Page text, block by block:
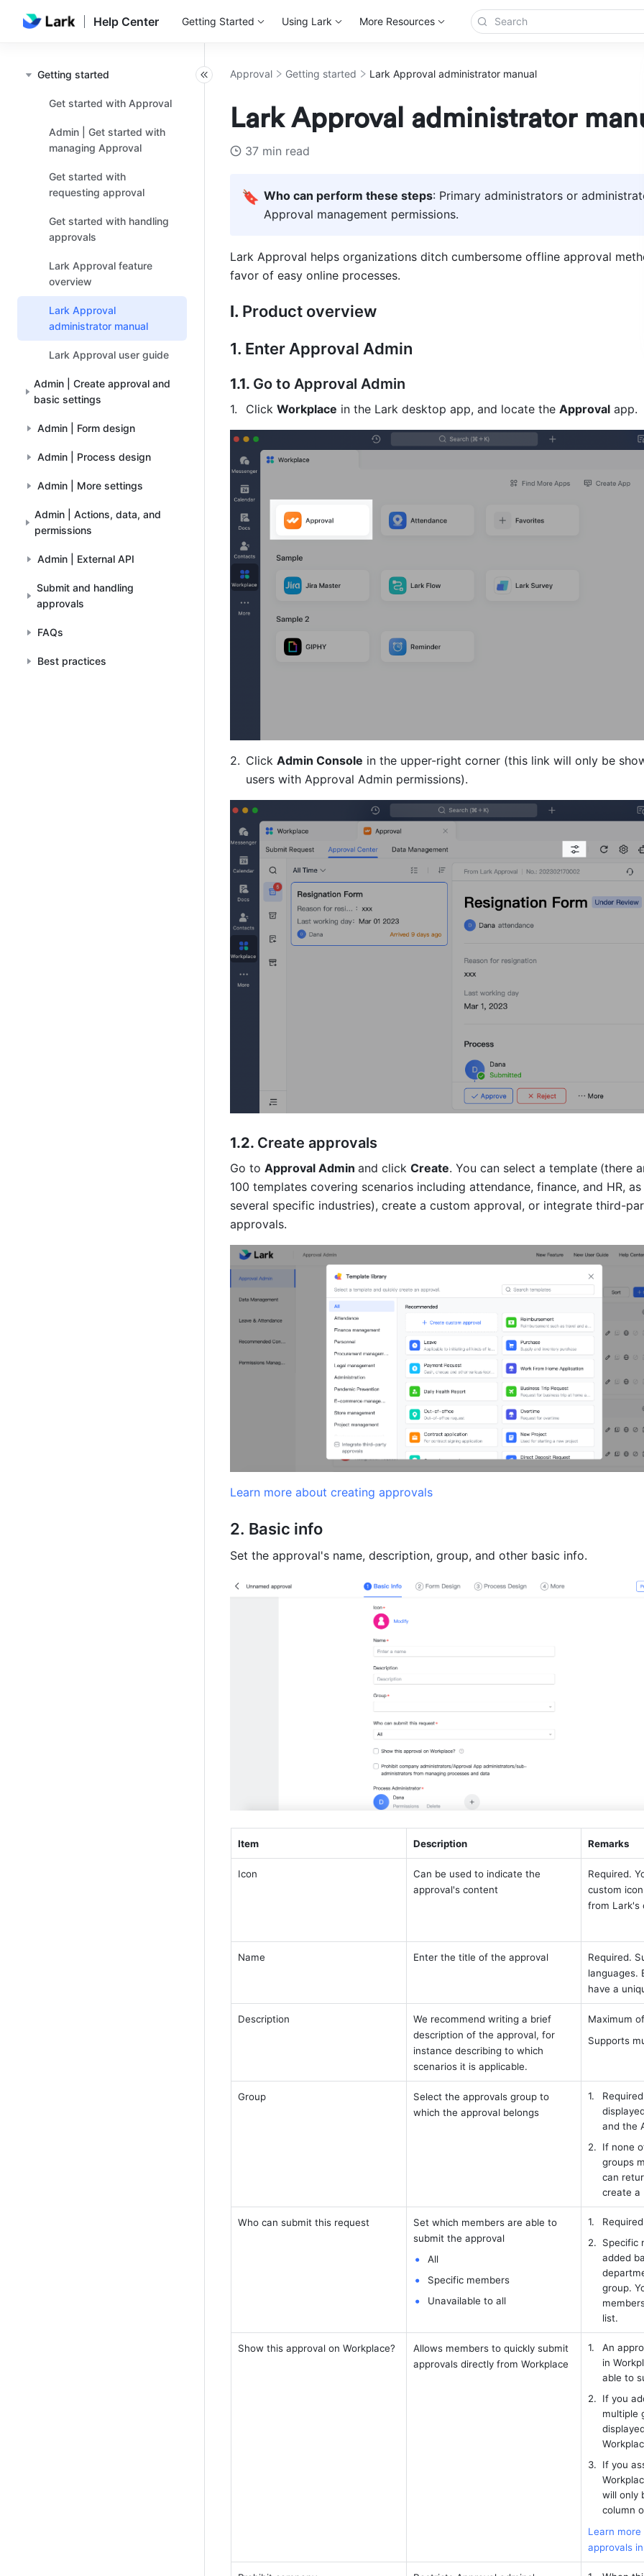
Help Center Getting Started Using Lark More Resources
Getting started
Get started with Approval
Admin | Get started with
managing Approval
Get started with
requesting approval
Get started with handling
approvals
Lark Approval feature
overview
Lark Approval
administrator manual
Lark Approval user guide
Admin | Create approval and
basic settings
Admin | Form design
Admin | Process design
Admin | More settings
Admin | Actions, data, and
permissions
Admin | External API
Submit and handling
approvals
FAQs
Best practices
Approval Getting started Lark Approval administrator manual
Lark Approval administrator
37 min read
🔖 Who can perform these steps: Primary administrators or
Approval management permissions.
Lark Approval helps organizations ditch cumbersome offline approval
favor of easy online processes.
I. Product overview
1. Enter Approval Admin
1.1. Go to Approval Admin
Click Workplace in the Lark desktop app, and locate the Approval app.
Click Admin Console in the upper-right corner (this link will only be
users with Approval Admin permissions).
1.2. Create approvals
Go to Approval Admin and click Create. You can select a template (there
100 templates covering scenarios including attendance, finance, and HR,
several specific industries), create a custom approval, or integrate third-
approvals.
Learn more about creating approvals
Basic info
Set the approval's name, description, group, and other basic info.
Item Description Remarks
Icon
Can be used to indicate the
approval's content
Required.
custom
from Lark's
Name Enter the title of the approval
Required.
languages.
have a
Description
We recommend writing a brief
description of the approval, for
instance describing to which
scenarios it is applicable.
Maximum
Supports
Group
Select the approvals group to
which the approval belongs
and the
If none
groups
can
create a
Who can submit this request
Set which members are able to
submit the approval
All
Specific members
Unavailable to all
Specific
added
group.
list.
Show this approval on Workplace?
Allows members to quickly submit
approvals directly from Workplace
An
in
able to
If you
multiple
If you
will only
column
Learn
approvals